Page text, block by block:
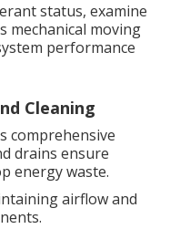
status, examine
mechanical moving
performance
Cleaning
comprehensive
drains ensure
energy waste.
airflow and